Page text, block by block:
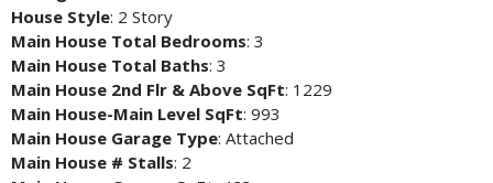
House Style: 2 Story
Main House Total Bedrooms: 3
Main House Total Baths: 3
Main House 2nd Flr & Above SqFt: 1229
Main House-Main Level SqFt: 993
Main House Garage Type: Attached
Main House # Stalls: 2